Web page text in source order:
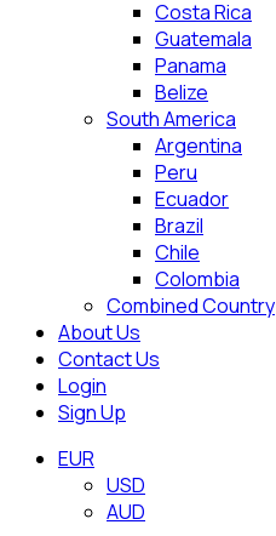
Costa Rica
Guatemala
Panama
Belize
South America
Argentina
Peru
Ecuador
Brazil
Chile
Colombia
Combined Country
About Us
Contact Us
Login
Sign Up
EUR
USD
AUD